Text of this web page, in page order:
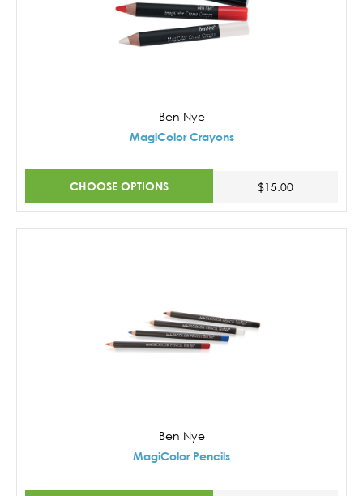
Ben Nye
MagiColor Crayons
CHOOSE OPTIONS $15.00
Ben Nye
MagiColor Pencils